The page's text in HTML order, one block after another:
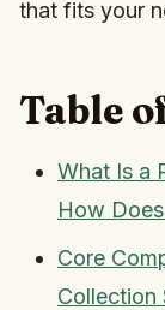
that fits your
Table
What Is a
How
Core
Collection